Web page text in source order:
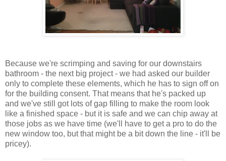
Because we're scrimping and saving for our downstairs
bathroom - the next big project - we had asked our builder
only to complete these elements, which he has to sign off on
for the building consent. That means that he's packed up
and we've still got lots of gap filling to make the room look
like a finished space - but it is safe and we can chip away at
those jobs as we have time (we'll have to get a pro to do the
new window too, but that might be a bit down the line - it'll be
pricey).